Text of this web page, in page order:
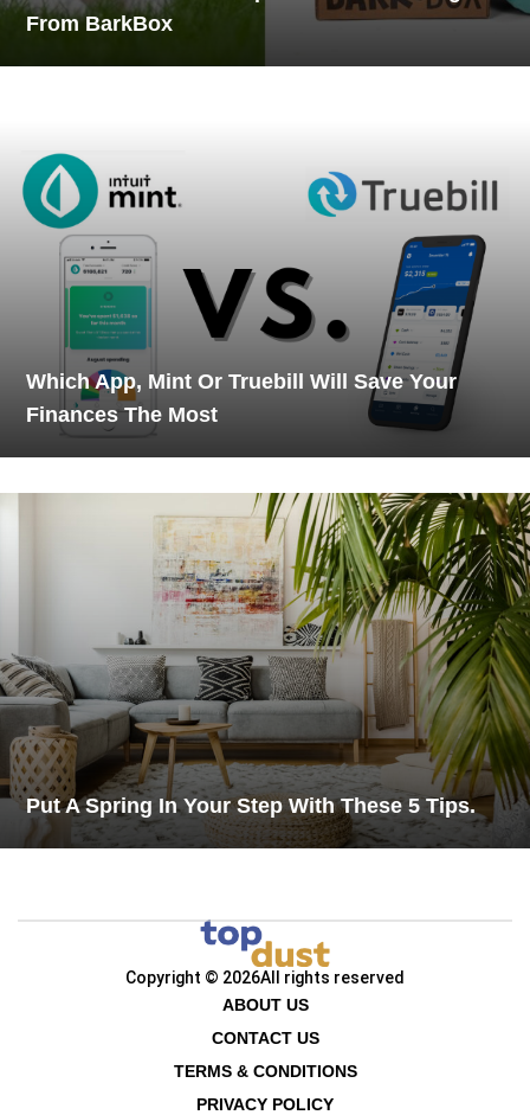
From BarkBox
Which App, Mint Or Truebill Will Save Your
Finances The Most
Put A Spring In Your Step With These 5 Tips.
Copyright © 2026All rights reserved
ABOUT US
CONTACT US
TERMS & CONDITIONS
PRIVACY POLICY